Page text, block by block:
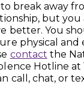
to break away
but
better. You
physical and
contact the
Hotline at
call, chat, or